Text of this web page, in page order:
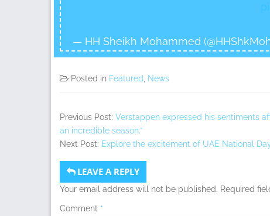
— HH Sheikh Mohammed
Posted in Featured News
Previous Post: Verstappen expressed his sentiments
an incredible season.”
Next Post: Explore the excitement of UAE National
LEAVE A REPLY
Your email address will not be published. Required
Comment *